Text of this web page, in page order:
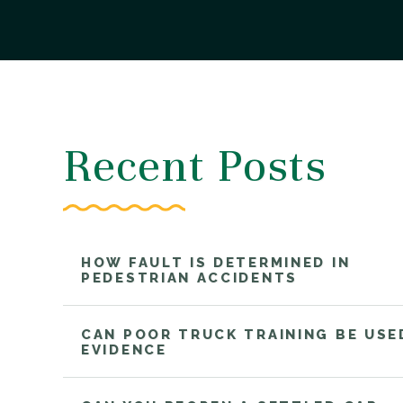
Recent Posts
HOW FAULT IS DETERMINED IN
PEDESTRIAN ACCIDENTS
CAN POOR TRUCK TRAINING BE
EVIDENCE